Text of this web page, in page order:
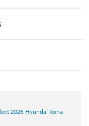
2026 Hyundai Kona